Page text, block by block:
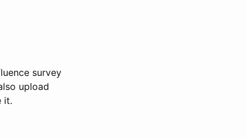
survey
upload
it.